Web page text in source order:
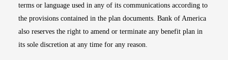
terms or language used in any of its communications according to
the provisions contained in the plan documents. Bank of America
also reserves the right to amend or terminate any benefit plan in
its sole discretion at any time for any reason.